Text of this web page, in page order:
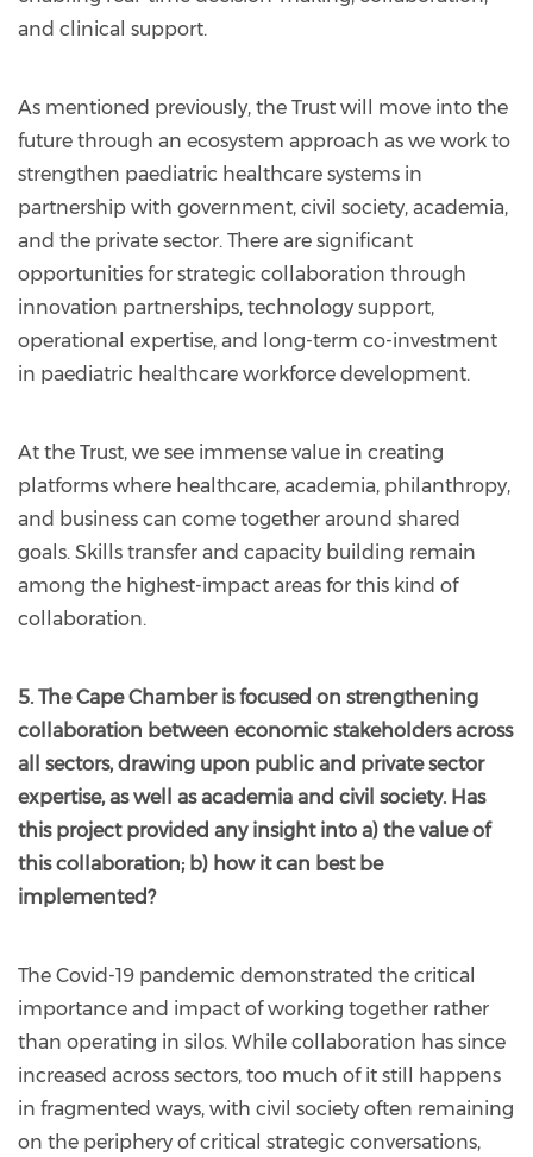
and clinical support.
As mentioned previously, the Trust will move into the
future through an ecosystem approach as we work to
strengthen paediatric healthcare systems in
partnership with government, civil society, academia,
and the private sector. There are significant
opportunities for strategic collaboration through
innovation partnerships, technology support,
operational expertise, and long-term co-investment
in paediatric healthcare workforce development.
At the Trust, we see immense value in creating
platforms where healthcare, academia, philanthropy,
and business can come together around shared
goals. Skills transfer and capacity building remain
among the highest-impact areas for this kind of
collaboration.
5. The Cape Chamber is focused on strengthening
collaboration between economic stakeholders across
all sectors, drawing upon public and private sector
expertise, as well as academia and civil society. Has
this project provided any insight into a) the value of
this collaboration; b) how it can best be
implemented?
The Covid-19 pandemic demonstrated the critical
importance and impact of working together rather
than operating in silos. While collaboration has since
increased across sectors, too much of it still happens
in fragmented ways, with civil society often remaining
on the periphery of critical strategic conversations,